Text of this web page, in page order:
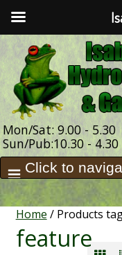
Mon/Sat: 9.00 - 5.30
Sun/Pub:10.30 - 4.30
Home / Products
feature